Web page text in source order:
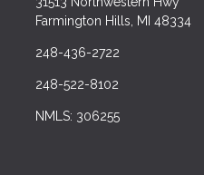
Farmington Hills, MI 48334
248-436-2722
248-522-8102
NMLS: 306255